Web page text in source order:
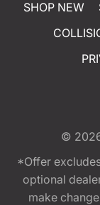
SHOP NEW
©
*Offer
optional
make